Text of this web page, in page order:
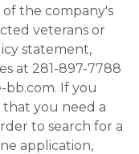
of the company's
veterans or
statement,
at 281-897-7788
bb.com. If you
that you need a
to search for a
application,